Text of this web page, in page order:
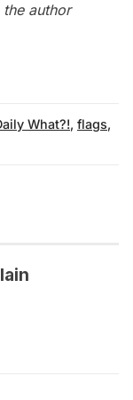
author
What?!, flags,